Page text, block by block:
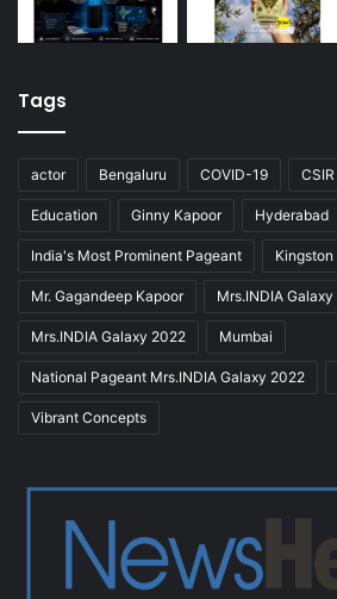
Tags
actor Bengaluru COVID-19 CSIR
Education Ginny Kapoor Hyderabad
India's Most Prominent Pageant
Mr. Gagandeep Kapoor Mrs.INDIA Galaxy
Mrs.INDIA Galaxy 2022 Mumbai
National Pageant Mrs.INDIA Galaxy 2022
Vibrant Concepts